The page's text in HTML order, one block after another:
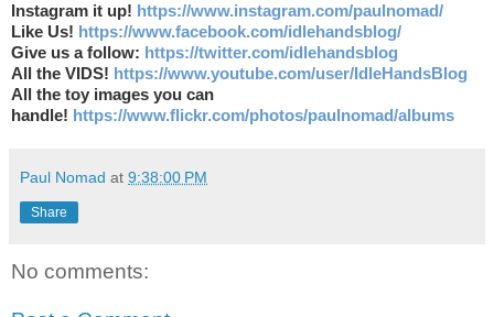
Instagram it up! https://www.instagram.com/paulnomad/
Like Us! https://www.facebook.com/idlehandsblog/
Give us a follow: https://twitter.com/idlehandsblog
All the VIDS! https://www.youtube.com/user/IdleHandsBlog
All the toy images you can
handle! https://www.flickr.com/photos/paulnomad/albums
Paul Nomad at 9:38:00 PM
Share
No comments: